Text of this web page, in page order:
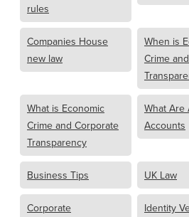
rules
Companies House
new law
When is
Crime
What is Economic
Crime and Corporate
Transparency
What Are
Accounts
Business Tips UK Law
Corporate
Identity